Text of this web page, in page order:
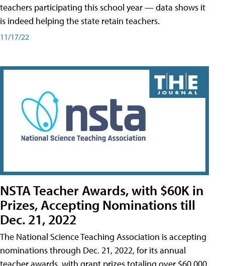
teachers participating this school year — data shows it
is indeed helping the state retain teachers.
11/17/22
NSTA Teacher Awards, with $60K in
Prizes, Accepting Nominations till
Dec. 21, 2022
The National Science Teaching Association is accepting
nominations through Dec. 21, 2022, for its annual